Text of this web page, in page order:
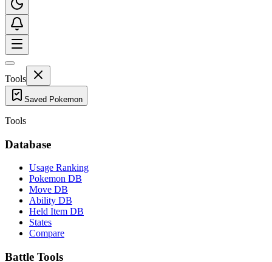
Tools
Saved Pokemon
Tools
Database
Usage Ranking
Pokemon DB
Move DB
Ability DB
Held Item DB
States
Compare
Battle Tools